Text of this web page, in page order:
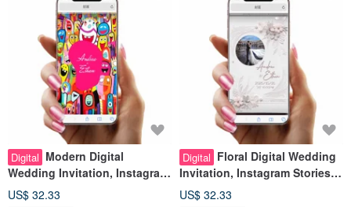
Digital Modern Digital
Wedding Invitation, Instagram
Stories Look, Wedding Evite
US$ 32.33
Digital Floral Digital Wedding
Invitation, Instagram Stories
Look, Wedding Evite
US$ 32.33